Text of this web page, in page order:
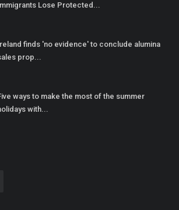
Lose Protected...
finds 'no evidence' to conclude alumina
prop...
ways to make the most of the summer
with...